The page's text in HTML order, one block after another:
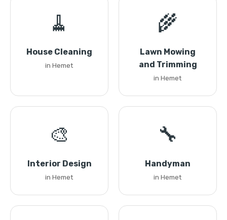
🧹
House Cleaning
in Hemet
🌾
Lawn Mowing
and Trimming
in Hemet
🎨
Interior Design
in Hemet
🔧
Handyman
in Hemet